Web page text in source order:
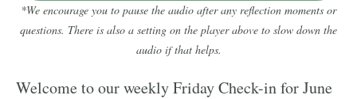
*We encourage you to pause the audio after any reflection moments or
questions. There is also a setting on the player above to slow down the
audio if that helps.
Welcome to our weekly Friday Check-in for June